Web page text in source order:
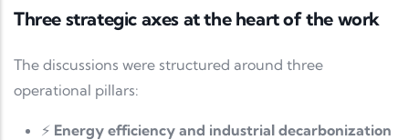
Three strategic axes at the heart of the work
The discussions were structured around three
operational pillars:
⚡ Energy efficiency and industrial decarbonization